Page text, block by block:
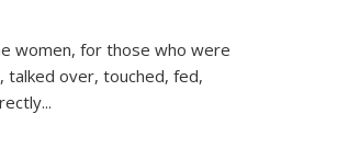
women, for those who were
over, touched, fed,
...